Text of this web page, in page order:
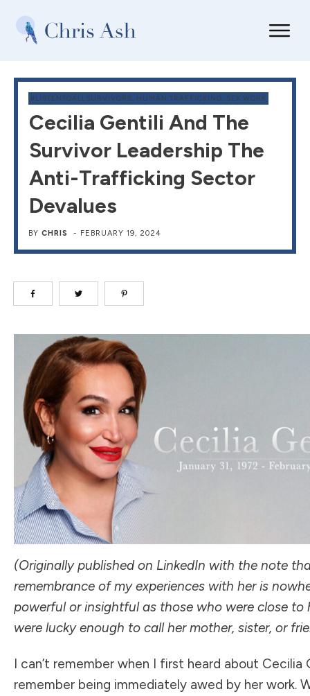
#LISTENTOALLSURVIVORS, HUMAN TRAFFICKING, SEX WORK
Cecilia Gentili And The
Survivor Leadership The
Anti-Trafficking Sector
Devalues
BY CHRIS - FEBRUARY 19, 2024
(Originally published on LinkedIn with the note
remembrance of my experiences with her is
powerful or insightful as those who were close to
were lucky enough to call her mother, sister, or
I can’t remember when I first heard about Cecilia
remember being immediately awed by her work.